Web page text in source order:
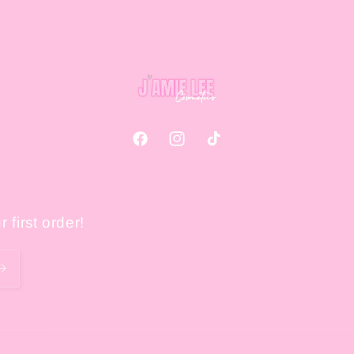
FacebookInstagramTikTok
first order!